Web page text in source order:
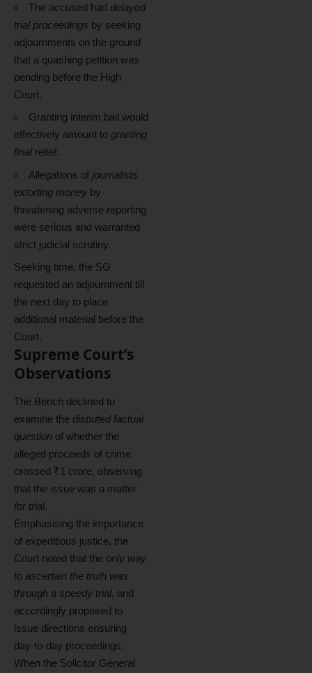
The accused had delayed
trial proceedings by seeking
adjournments on the ground
that a quashing petition was
pending before the High
Court.
Granting interim bail would
effectively amount to granting
final relief.
Allegations of journalists
extorting money by
threatening adverse reporting
were serious and warranted
strict judicial scrutiny.
Seeking time, the SG
requested an adjournment till
the next day to place
additional material before the
Court.
Supreme Court’s
Observations
The Bench declined to
examine the disputed factual
question of whether the
alleged proceeds of crime
crossed ₹1 crore, observing
that the issue was a matter
for trial.
Emphasising the importance
of expeditious justice, the
Court noted that the only way
to ascertain the truth was
through a speedy trial, and
accordingly proposed to
issue directions ensuring
day-to-day proceedings.
When the Solicitor General